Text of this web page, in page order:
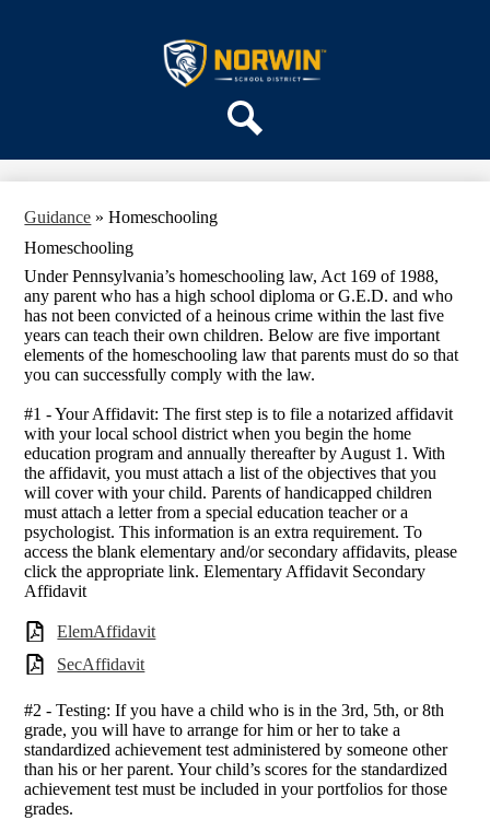
to
main
content
Norwin
School
District
SCHOOLS
Guidance » Homeschooling
Homeschooling
Under Pennsylvania’s homeschooling law, Act 169 of 1988,
any parent who has a high school diploma or G.E.D. and who
has not been convicted of a heinous crime within the last five
years can teach their own children. Below are five important
elements of the homeschooling law that parents must do so that
you can successfully comply with the law.
#1 - Your Affidavit: The first step is to file a notarized affidavit
with your local school district when you begin the home
education program and annually thereafter by August 1. With
the affidavit, you must attach a list of the objectives that you
will cover with your child. Parents of handicapped children
must attach a letter from a special education teacher or a
psychologist. This information is an extra requirement. To
access the blank elementary and/or secondary affidavits, please
click the appropriate link. Elementary Affidavit Secondary
Affidavit
ElemAffidavit
SecAffidavit
#2 - Testing: If you have a child who is in the 3rd, 5th, or 8th
grade, you will have to arrange for him or her to take a
standardized achievement test administered by someone other
than his or her parent. Your child’s scores for the standardized
achievement test must be included in your portfolios for those
grades.